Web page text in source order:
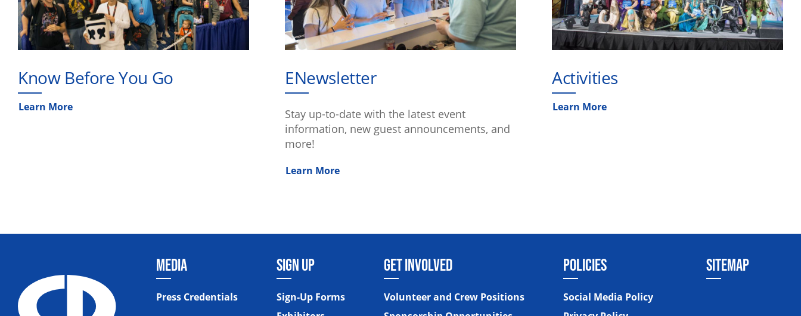
Know Before You Go
Learn More
ENewsletter
Stay up-to-date with the latest event
information, new guest announcements, and
more!
Learn More
Activities
Learn More
MEDIA
Press Credentials
SIGN UP
Sign-Up Forms
GET INVOLVED
Volunteer and Crew Positions
POLICIES
Social Media Policy
SITEMAP